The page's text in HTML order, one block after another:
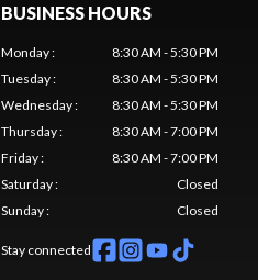
BUSINESS HOURS
Monday:
8:30 AM - 5:30 PM
Tuesday:
8:30 AM - 5:30 PM
Wednesday:
8:30 AM - 5:30 PM
Thursday:
8:30 AM - 7:00 PM
Friday:
8:30 AM - 7:00 PM
Saturday:
Closed
Sunday: Closed
Stay connected